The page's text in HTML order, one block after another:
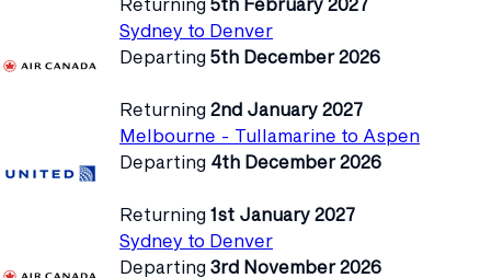
Sydney to Denver
Departing 5th December 2026
Returning 2nd January 2027
Melbourne - Tullamarine to Aspen
Departing 4th December 2026
Returning 1st January 2027
Sydney to Denver
Departing 3rd November 2026